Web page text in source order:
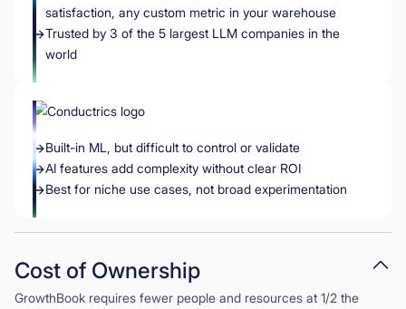
satisfaction, any custom metric in your warehouse
Trusted by 3 of the 5 largest LLM companies in the
world
Built-in ML, but difficult to control or validate
AI features add complexity without clear ROI
Best for niche use cases, not broad experimentation
Cost of Ownership
GrowthBook requires fewer people and resources at 1/2 the